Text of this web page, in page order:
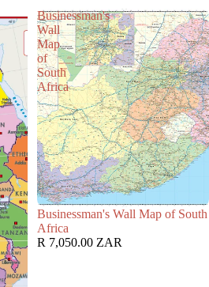
Businessman's
Wall
Map
of
South
Africa
Businessman's Wall Map of South
Africa
R 7,050.00 ZAR